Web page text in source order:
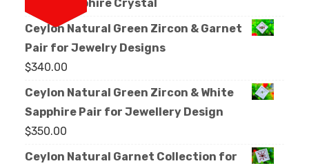
White Sapphire Crystal
Ceylon Natural Green Zircon & Garnet
Pair for Jewelry Designs
$340.00
Ceylon Natural Green Zircon & White
Sapphire Pair for Jewellery Design
$350.00
Ceylon Natural Garnet Collection for